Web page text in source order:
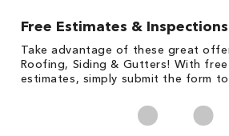
Free Estimates & Inspections
Take advantage of these great
Roofing, Siding & Gutters! With
estimates, simply submit the form